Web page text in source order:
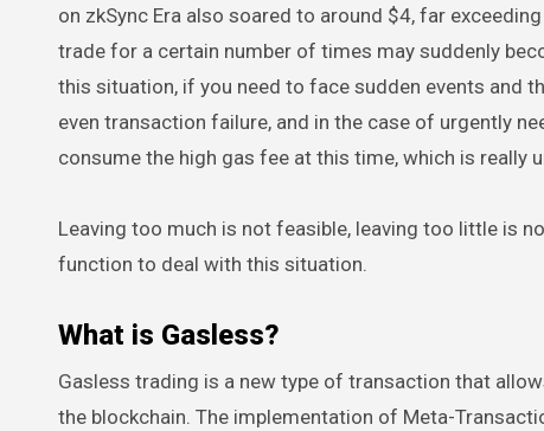
on zkSync Era also soared to around $4, far
trade for a certain number of times may suddenly
this situation, if you need to face sudden events and
even transaction failure, and in the case of urgently
consume the high gas fee at this time, which is really
Leaving too much is not feasible, leaving too little is
function to deal with this situation.
What is Gasless?
Gasless trading is a new type of transaction that
the blockchain. The implementation of Meta-